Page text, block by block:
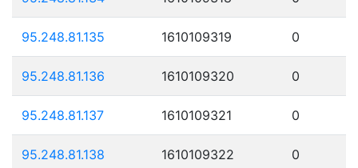
95.248.81.135 1610109319 0
95.248.81.136 1610109320 0
95.248.81.137 1610109321 0
95.248.81.138 1610109322 0